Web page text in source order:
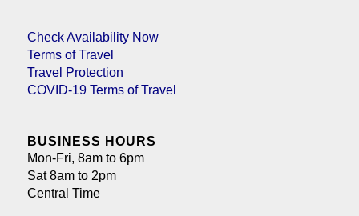
Check Availability Now
Terms of Travel
Travel Protection
COVID-19 Terms of Travel
BUSINESS HOURS
Mon-Fri, 8am to 6pm
Sat 8am to 2pm
Central Time